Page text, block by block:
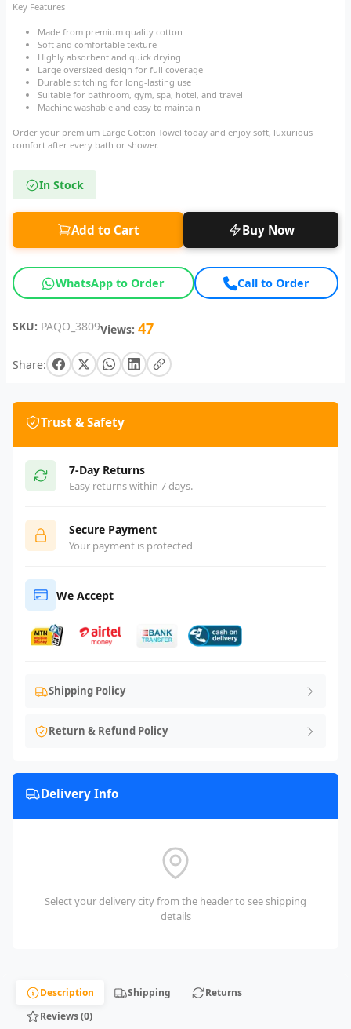
Key Features
Made from premium quality cotton
Soft and comfortable texture
Highly absorbent and quick drying
Large oversized design for full coverage
Durable stitching for long-lasting use
Suitable for bathroom, gym, spa, hotel, and travel
Machine washable and easy to maintain
Order your premium Large Cotton Towel today and enjoy soft, luxurious
comfort after every bath or shower.
In Stock
Add to Cart Buy Now
WhatsApp to Order Call to Order
SKU: PAQO_3809Views: 47
Share:
Trust & Safety
7-Day Returns
Easy returns within 7 days.
Secure Payment
Your payment is protected
We Accept
Shipping Policy
Return & Refund Policy
Delivery Info
Select your delivery city from the header to see shipping
details
Description Shipping
Returns
Reviews (0)